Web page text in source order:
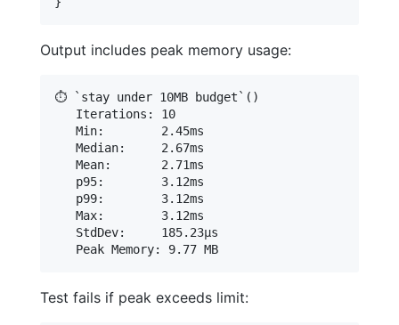
Output includes peak memory usage:
⏱️ `stay under 10MB budget`()
   Iterations: 10
   Min:        2.45ms
   Median:     2.67ms
   Mean:       2.71ms
   p95:        3.12ms
   p99:        3.12ms
   Max:        3.12ms
   StdDev:     185.23µs
Test fails if peak exceeds limit: